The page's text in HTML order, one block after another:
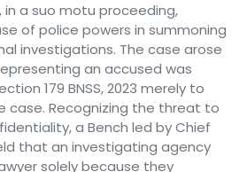
in a suo motu proceeding,
of police powers in summoning
investigations. The case arose
an accused was
179 BNSS, 2023 merely to
case. Recognizing the threat to
a Bench led by Chief
that an investigating agency
solely because they